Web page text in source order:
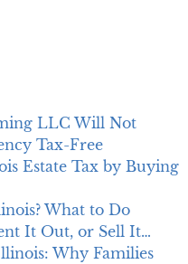
LLC Will Not
Tax-Free
Estate Tax by Buying
What to Do
It Out, or Sell It…
Why Families